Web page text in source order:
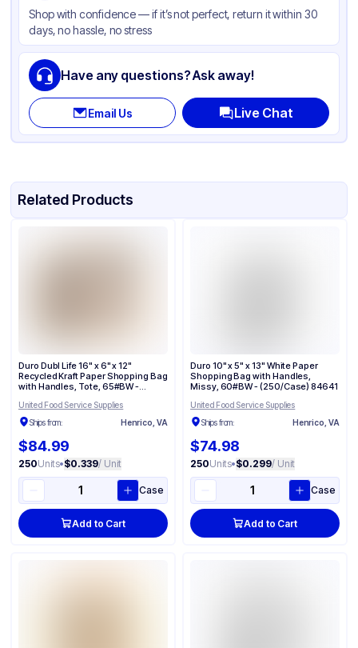
Strength (weight) 65 lb
Closure Type None
Window
Shop with confidence — if it’s not perfect, return it within 30
days, no hassle, no stress
Have any questions? Ask away!
Email Us Live Chat
Related Products
Duro Dubl Life 16" x 6" x 12"
Recycled Kraft Paper Shopping Bag
with Handles, Tote, 65#BW -
United Food Service Supplies
Ships from:
Henrico, VA
$84.99
250Units•$0.339/ Unit
Case
Add to Cart
Duro 10" x 5" x 13" White Paper
Shopping Bag with Handles,
Missy, 60#BW - (250/Case) 84641
United Food Service Supplies
Ships from:
Henrico, VA
$74.98
250Units•$0.299/ Unit
Case
Add to Cart